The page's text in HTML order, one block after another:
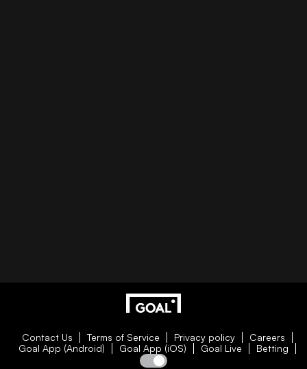
Contact Us Terms of Service Privacy policy
Careers
Goal App (Android)
Goal App (iOS) Goal Live Betting